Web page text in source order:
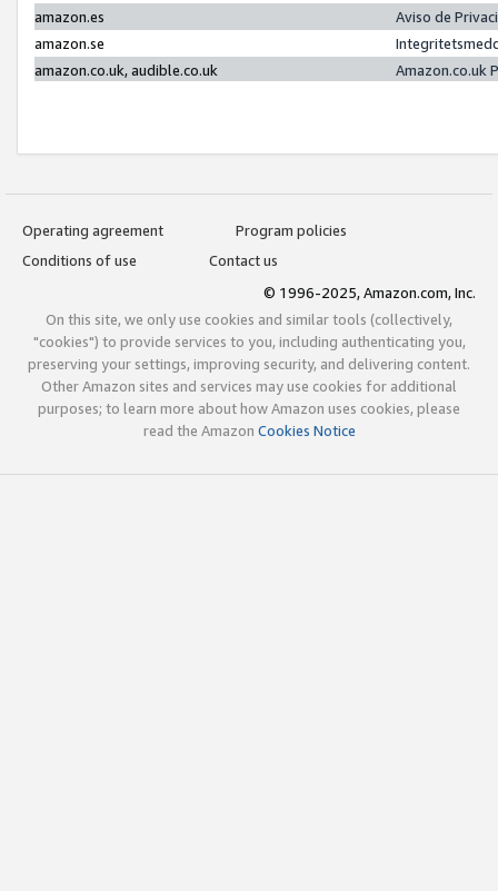
amazon.es
Aviso de
amazon.se
amazon.co.uk, audible.co.uk
Amazon.co.uk
Operating agreement
Program policies
Conditions of use
Contact us
© 1996-2025, Amazon.com, Inc.
On this site, we only use cookies and similar tools (collectively,
"cookies") to provide services to you, including authenticating you,
preserving your settings, improving security, and delivering content.
Other Amazon sites and services may use cookies for additional
purposes; to learn more about how Amazon uses cookies, please
read the Amazon Cookies Notice